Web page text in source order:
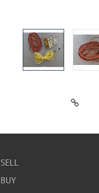
SELL
BUY